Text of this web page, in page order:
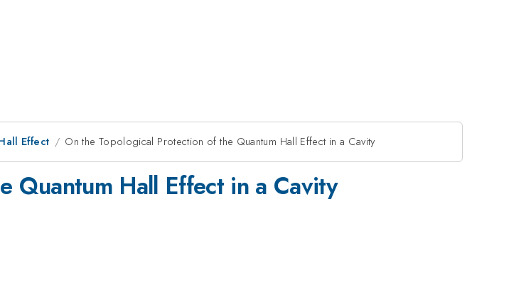
Effect On the Topological Protection of the Quantum Hall Effect in a Cavity
Quantum Hall Effect in a Cavity